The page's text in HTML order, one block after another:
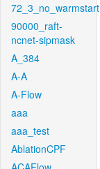
72_3_no_warmstart
90000_raft-
ncnet-sipmask
A_384
A-A
A-Flow
aaa
aaa_test
AblationCPF